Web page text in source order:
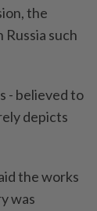
the
such
- believed to
depicts
the works
was